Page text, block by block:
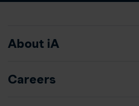
About iA
Careers